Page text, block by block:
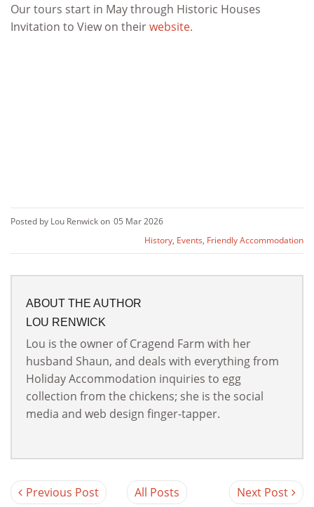
Our tours start in May through Historic Houses
Invitation to View on theirwebsite.
Posted by Lou Renwick on 05 Mar 2026
History, Events, Friendly Accommodation
ABOUT THE AUTHOR
LOU RENWICK
Lou is the owner of Cragend Farm with her
husband Shaun, and deals with everything from
Holiday Accommodation inquiries to egg
collection from the chickens; she is the social
media and web design finger-tapper.
Previous Post All Posts Next Post